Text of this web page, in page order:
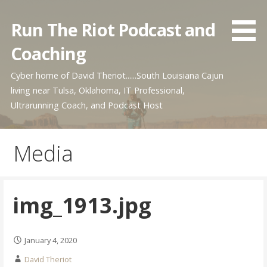
content
Run The Riot Podcast and
Coaching
Cyber home of David Theriot......South Louisiana Cajun
living near Tulsa, Oklahoma, IT Professional,
Ultrarunning Coach, and Podcast Host
Media
img_1913.jpg
January 4, 2020
David Theriot